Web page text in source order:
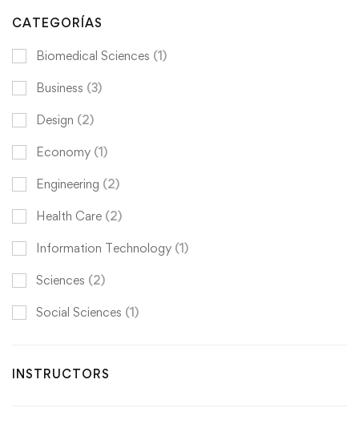
CATEGORÍAS
Biomedical Sciences (1)
Business (3)
Design (2)
Economy (1)
Engineering (2)
Health Care (2)
Information Technology (1)
Sciences (2)
Social Sciences (1)
INSTRUCTORS